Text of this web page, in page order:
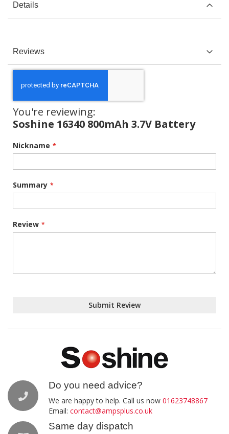
Do you need advice?
We are happy to help. Call us now 01623748867
Email: contact@ampsplus.co.uk
Same day dispatch
Details
Reviews
You're reviewing:
Soshine 16340 800mAh 3.7V Battery
Nickname
Summary
Review
Submit Review